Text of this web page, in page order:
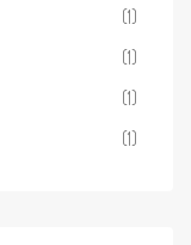
(1)
(1)
(1)
(1)